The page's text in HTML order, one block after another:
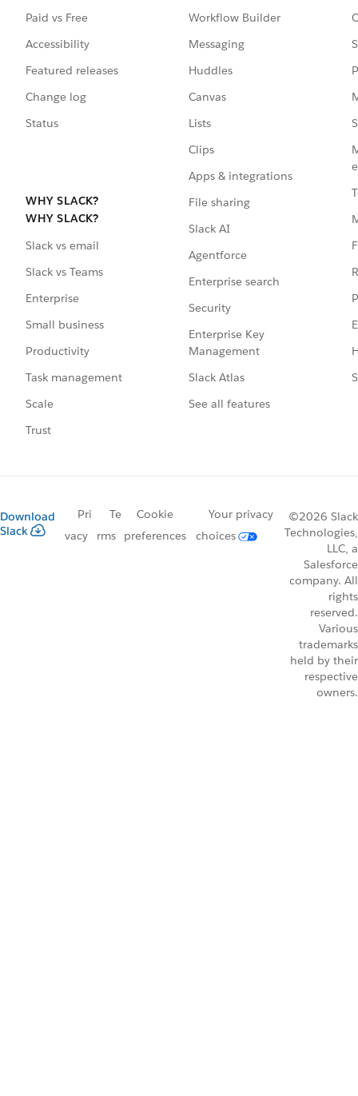
Paid vs Free
Accessibility
Featured releases
Change log
Status
WHY SLACK?
WHY SLACK?
Slack vs email
Slack vs Teams
Enterprise
Small business
Productivity
Task management
Scale
Trust
Workflow Builder
Messaging
Huddles
Canvas
Lists
Clips
Apps & integrations
File sharing
Slack AI
Agentforce
Enterprise search
Security
Enterprise Key
Management
Slack Atlas
See all features
Download
Slack
Pri
vacy
Te
rms
Cookie
preferences
Your privacy
choices
©2026 Slack
Technologies,
LLC, a
Salesforce
company. All
rights
reserved.
Various
trademarks
held by their
respective
owners.